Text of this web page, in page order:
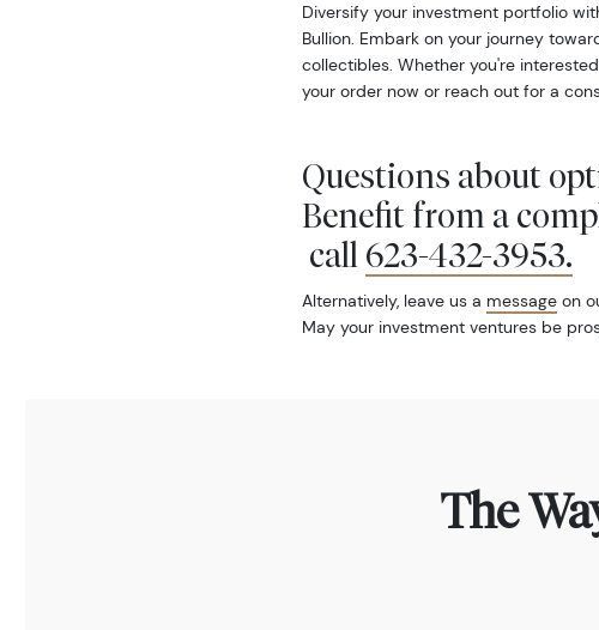
Diversify your investment portfolio
Bullion. Embark on your journey
collectibles. Whether you're
your order now or reach out for a
Questions about
Benefit from a
call 623-432-3953.
Alternatively, leave us a message on
May your investment ventures be
The